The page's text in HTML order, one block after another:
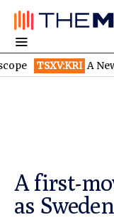
A New Gold
A first-
as